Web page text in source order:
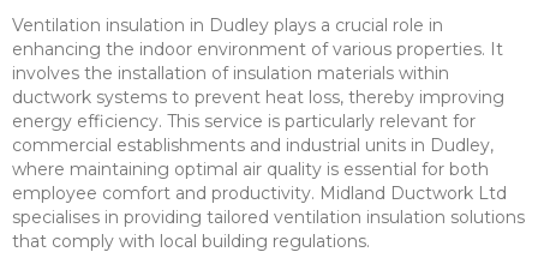
Ventilation insulation in Dudley plays a crucial role in
enhancing the indoor environment of various properties. It
involves the installation of insulation materials within
ductwork systems to prevent heat loss, thereby improving
energy efficiency. This service is particularly relevant for
commercial establishments and industrial units in Dudley,
where maintaining optimal air quality is essential for both
employee comfort and productivity. Midland Ductwork Ltd
specialises in providing tailored ventilation insulation solutions
that comply with local building regulations.